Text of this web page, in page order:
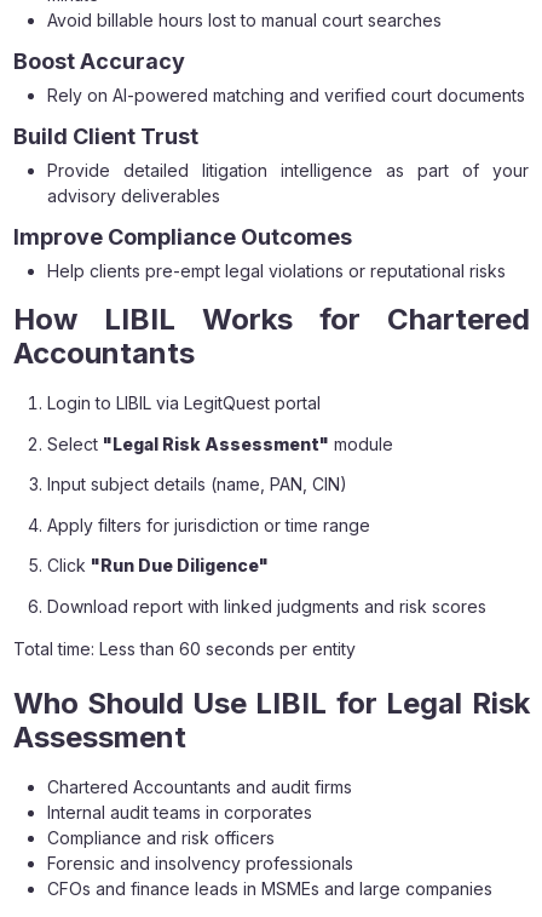
Avoid billable hours lost to manual court searches
Boost Accuracy
Rely on AI-powered matching and verified court documents
Build Client Trust
Provide detailed litigation intelligence as part of your
advisory deliverables
Improve Compliance Outcomes
Help clients pre-empt legal violations or reputational risks
How LIBIL Works for Chartered
Accountants
Login to LIBIL via LegitQuest portal
Select "Legal Risk Assessment" module
Input subject details (name, PAN, CIN)
Apply filters for jurisdiction or time range
Click "Run Due Diligence"
Download report with linked judgments and risk scores
Total time: Less than 60 seconds per entity
Who Should Use LIBIL for Legal Risk
Assessment
Chartered Accountants and audit firms
Internal audit teams in corporates
Compliance and risk officers
Forensic and insolvency professionals
CFOs and finance leads in MSMEs and large companies